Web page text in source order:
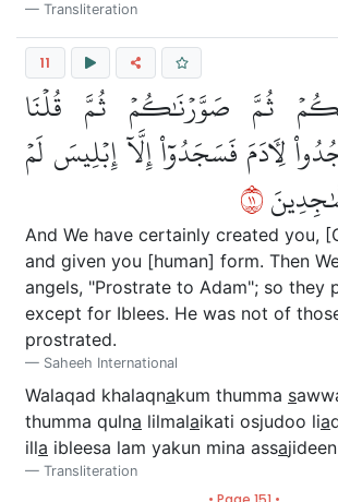
Transliteration
11
ثُمَّ صَوَّرۡنَٰكُمۡ ثُمَّ قُلۡنَا
لِأٓدَمَ فَسَجَدُوٓاْ إِلَّآ إِبۡلِيسَ لَمۡ
١١
And We have certainly created you,
and given you [human] form. Then
angels, "Prostrate to Adam"; so they
except for Iblees. He was not of
prostrated.
Saheeh International
Walaqad khalaqnakum thumma s
thumma qulna lilmalaikati osjudoo lia
illa ibleesa lam yakun mina assajideen
Transliteration